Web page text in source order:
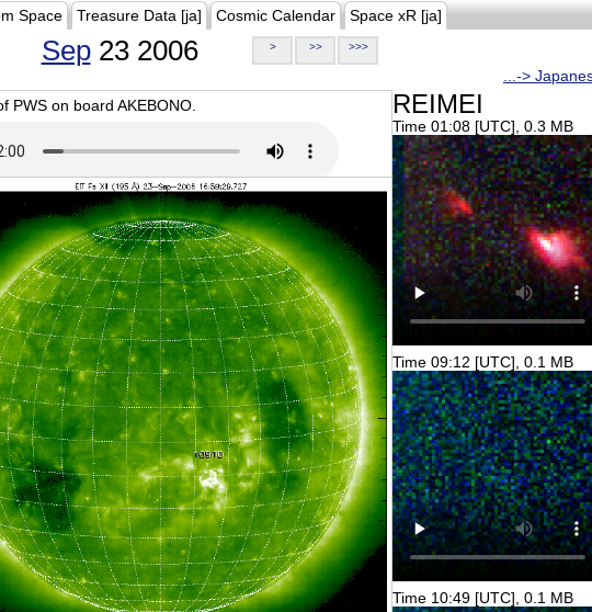
Space Treasure Data [ja] Cosmic Calendar Space xR [ja]
Sep23 2006 > >> >>>
...->
PWS on board AKEBONO.
REIMEI
Time 01:08 [UTC], 0.3 MB
Time 09:12 [UTC], 0.1 MB
Time 10:49 [UTC], 0.1 MB